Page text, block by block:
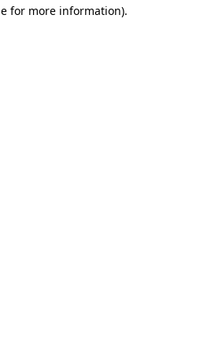
for more information).